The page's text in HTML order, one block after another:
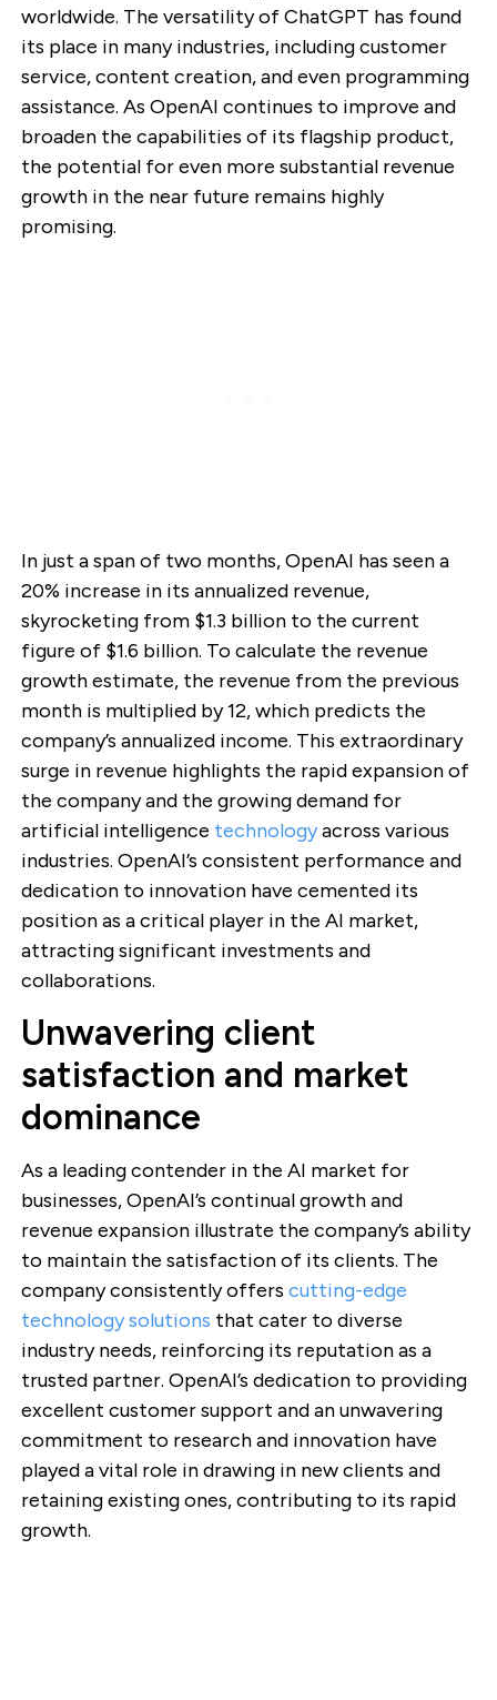
worldwide. The versatility of ChatGPT has found
its place in many industries, including customer
service, content creation, and even programming
assistance. As OpenAI continues to improve and
broaden the capabilities of its flagship product,
the potential for even more substantial revenue
growth in the near future remains highly
promising.
In just a span of two months, OpenAI has seen a
20% increase in its annualized revenue,
skyrocketing from $1.3 billion to the current
figure of $1.6 billion. To calculate the revenue
growth estimate, the revenue from the previous
month is multiplied by 12, which predicts the
company’s annualized income. This extraordinary
surge in revenue highlights the rapid expansion of
the company and the growing demand for
artificial intelligence technologyacross various
industries. OpenAI’s consistent performance and
dedication to innovation have cemented its
position as a critical player in the AI market,
attracting significant investments and
collaborations.
Unwavering client
satisfaction and market
dominance
As a leading contender in the AI market for
businesses, OpenAI’s continual growth and
revenue expansion illustrate the company’s ability
to maintain the satisfaction of its clients. The
company consistently offers cutting-edge
technology solutions that cater to diverse
industry needs, reinforcing its reputation as a
trusted partner. OpenAI’s dedication to providing
excellent customer support and an unwavering
commitment to research and innovation have
played a vital role in drawing in new clients and
retaining existing ones, contributing to its rapid
growth.